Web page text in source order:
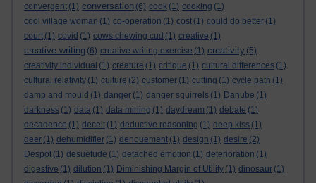
convergent (1) conversation (6) cook (1) cooking (1)
cool village woman (1) co-operation (1) cost (1) could do better (1)
court (1) covid (1) cows chewing cud (1) creative (1)
creative writing (6) creative writing exercise (1) creativity (5)
creativity individual (1) creature (1) critique (1) cultural differences (1)
cultural relativity (1) culture (2) customer (1) cutting (1) cycle path (1)
damp and mould (1) danger (1) danger squirrels (1) Danube (1)
darkness (1) data (1) data mining (1) daydream (1) debate (1)
decadence (1) deceit (1) deductive reasoning (1) deep kiss (1)
deer (1) dehumidifier (1) denouement (1) design (1) desire (2)
Despot (1) desuetude (1) detached emotion (1) deterioration (1)
digestive (1) dilution (1) Diminishing Margin of Utility (1) dinosaur (1)